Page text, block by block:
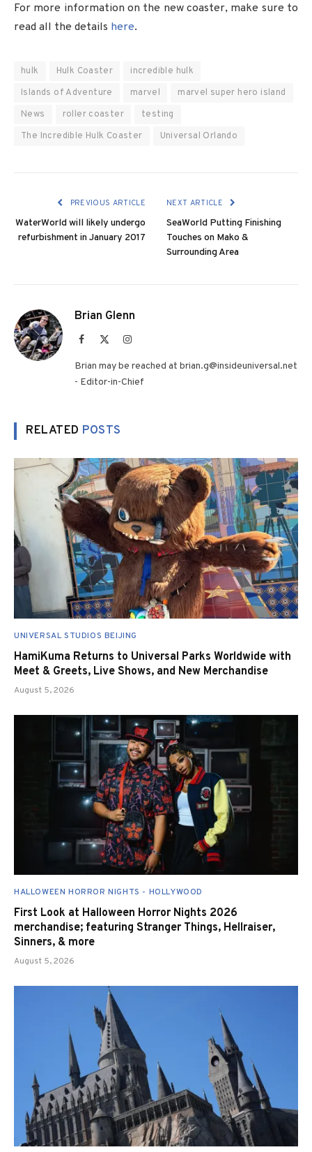
For more information on the new coaster, make sure to
read all the details here.
hulk Hulk Coaster
incredible hulk
Islands of Adventure
marvel
marvel super hero island
News
roller coaster
testing
The Incredible Hulk Coaster
Universal Orlando
PREVIOUS ARTICLE
WaterWorld will likely undergo
refurbishment in January 2017
NEXT ARTICLE
SeaWorld Putting Finishing
Touches on Mako &
Surrounding Area
Brian Glenn
Facebook Instagram
Brian may be reached at brian.g@insideuniversal.net
- Editor-in-Chief
RELATED POSTS
UNIVERSAL STUDIOS BEIJING
HamiKuma Returns to Universal Parks Worldwide with
Meet & Greets, Live Shows, and New Merchandise
August 5, 2026
HALLOWEEN HORROR NIGHTS - HOLLYWOOD
First Look at Halloween Horror Nights 2026
merchandise; featuring Stranger Things, Hellraiser,
Sinners, & more
August 5, 2026